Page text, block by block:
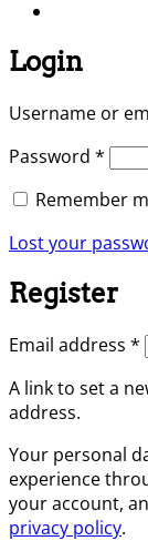
Login
Username or
Password *
Remember
Lost your
Register
Email address *
A link to set a
address.
Your personal
experience
your account,
privacy policy.